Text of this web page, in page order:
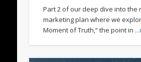
Part 2 of our deep dive into the
marketing plan where we
Moment of Truth,” the point in